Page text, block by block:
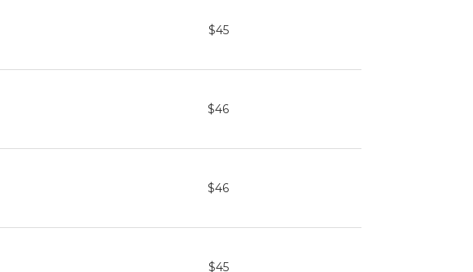
$45
$46
$46
$45